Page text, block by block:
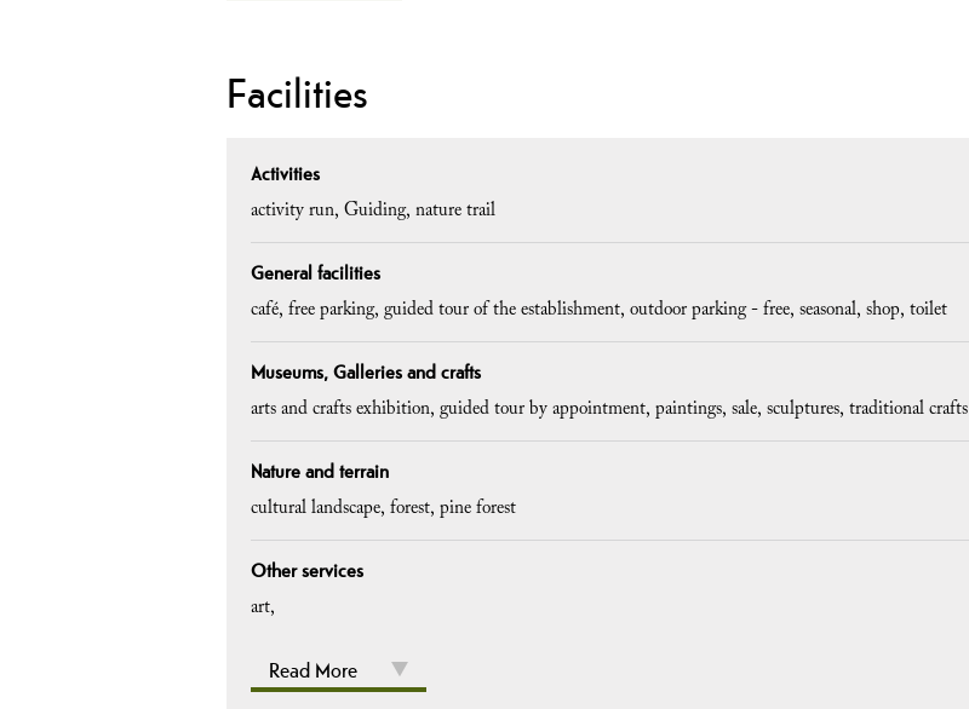
Facilities
Activities
activity run Guiding nature trail
General facilities
café free parking guided tour of the establishment outdoor parking - free seasonal shop toilet
Museums, Galleries and crafts
arts and crafts exhibition guided tour by appointment paintings sale sculptures traditional crafts
Nature and terrain
cultural landscape forest pine forest
Other services
art
Read More